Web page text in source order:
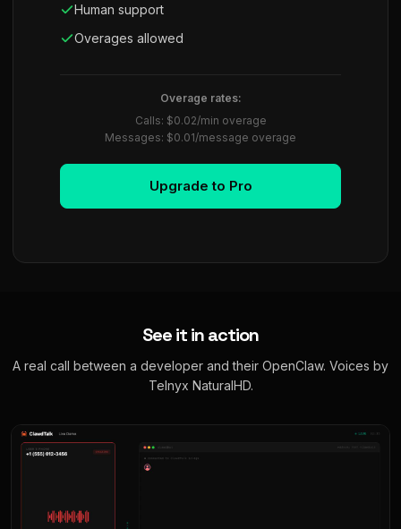
Human support
Overages allowed
Overage rates:
Calls: $0.02/min overage
Messages: $0.01/message overage
Upgrade to Pro
See it in action
A real call between a developer and their OpenClaw. Voices by
Telnyx NaturalHD.